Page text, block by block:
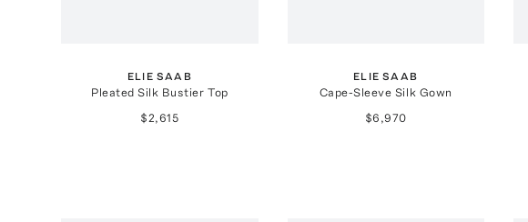
ELIE SAAB
Pleated Silk Bustier Top
$2,615
ELIE SAAB
Cape-Sleeve Silk Gown
$6,970